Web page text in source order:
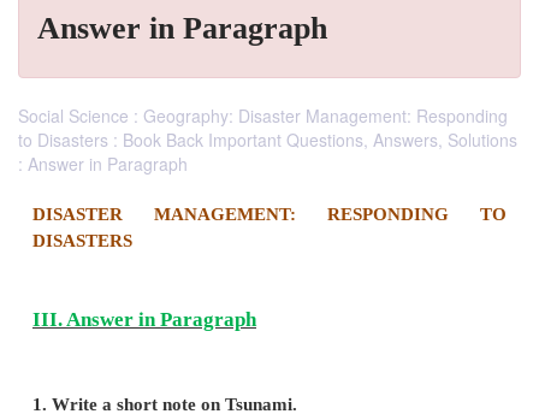
Answer in Paragraph
Social Science : Geography: Disaster Management: Responding
to Disasters : Book Back Important Questions, Answers, Solutions
: Answer in Paragraph